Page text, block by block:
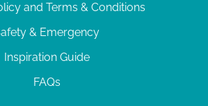
and Terms & Conditions
& Emergency
Inspiration Guide
FAQs